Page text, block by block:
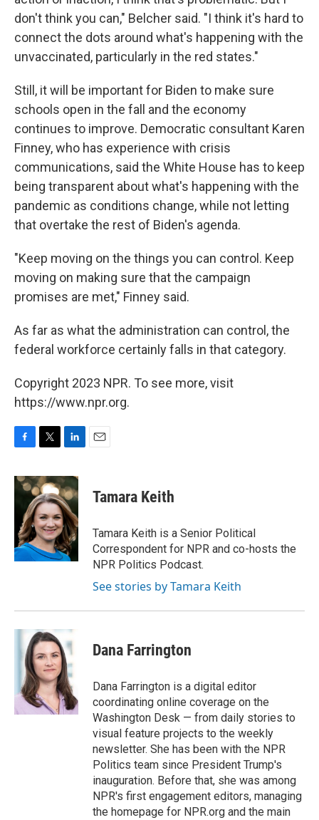
don't think you can," Belcher said. "I think it's hard to
connect the dots around what's happening with the
unvaccinated, particularly in the red states."
Still, it will be important for Biden to make sure
schools open in the fall and the economy
continues to improve. Democratic consultant Karen
Finney, who has experience with crisis
communications, said the White House has to keep
being transparent about what's happening with the
pandemic as conditions change, while not letting
that overtake the rest of Biden's agenda.
"Keep moving on the things you can control. Keep
moving on making sure that the campaign
promises are met," Finney said.
As far as what the administration can control, the
federal workforce certainly falls in that category.
Copyright 2023 NPR. To see more, visit
https://www.npr.org.
c
e
o
k
i
t
t
e
r
n
k
e
d
I
n
Tamara Keith
Tamara Keith is a Senior Political
Correspondent for NPR and co-hosts the
NPR Politics Podcast.
See stories by Tamara Keith
Dana Farrington
Dana Farrington is a digital editor
coordinating online coverage on the
Washington Desk — from daily stories to
visual feature projects to the weekly
newsletter. She has been with the NPR
Politics team since President Trump's
inauguration. Before that, she was among
NPR's first engagement editors, managing
the homepage for NPR.org and the main